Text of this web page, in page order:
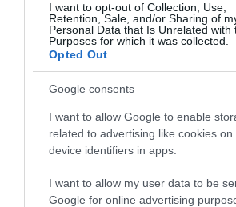
I want to opt-out of Collection, Use,
Retention, Sale, and/or Sharing of
Personal Data that Is Unrelated with
Purposes for which it was collected.
Opted Out
Google consents
I want to allow Google to enable
related to advertising like cookies on
device identifiers in apps.
I want to allow my user data to be
Google for online advertising
Call of the Wild
Adventure Britain offer all inclusive
activity weekends. We have
weekends over the years so have
meet your requirements.